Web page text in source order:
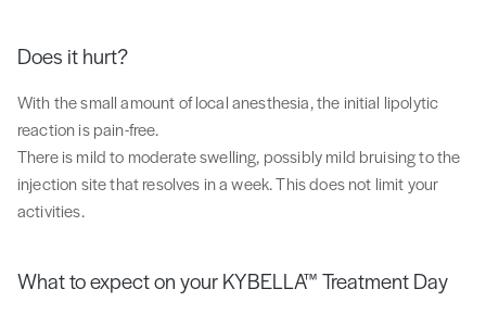
Does it hurt?
With the small amount of local anesthesia, the initial lipolytic
reaction is pain-free.
There is mild to moderate swelling, possibly mild bruising to the
injection site that resolves in a week. This does not limit your
activities.
What to expect on your KYBELLA™ Treatment Day